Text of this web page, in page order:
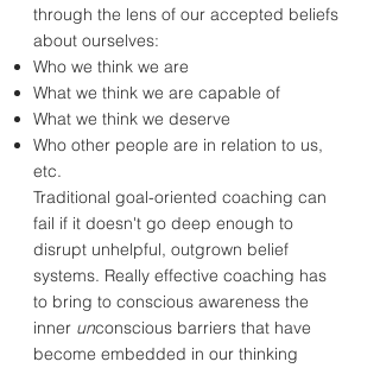
through the lens of our accepted beliefs
about ourselves:
Who we think we are
What we think we are capable of
What we think we deserve
Who other people are in relation to us,
etc.
Traditional goal-oriented coaching can
fail if it doesn't go deep enough to
disrupt unhelpful, outgrown belief
systems. Really effective coaching has
to bring to conscious awareness the
inner unconscious barriers that have
become embedded in our thinking